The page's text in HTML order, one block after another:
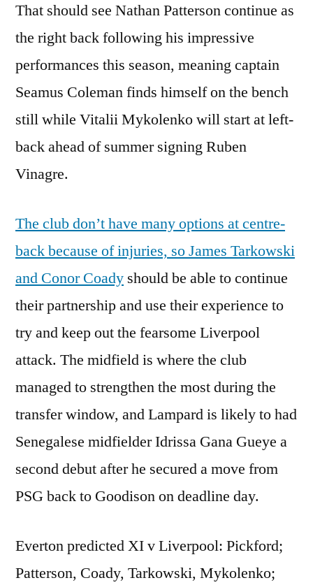
That should see Nathan Patterson continue as
the right back following his impressive
performances this season, meaning captain
Seamus Coleman finds himself on the bench
still while Vitalii Mykolenko will start at left-
back ahead of summer signing Ruben
Vinagre.
The club don’t have many options at centre-
back because of injuries, so James Tarkowski
and Conor Coady should be able to continue
their partnership and use their experience to
try and keep out the fearsome Liverpool
attack. The midfield is where the club
managed to strengthen the most during the
transfer window, and Lampard is likely to had
Senegalese midfielder Idrissa Gana Gueye a
second debut after he secured a move from
PSG back to Goodison on deadline day.
Everton predicted XI v Liverpool: Pickford;
Patterson, Coady, Tarkowski, Mykolenko;